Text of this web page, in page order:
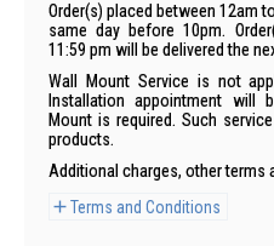
Order(s) placed between 12am
same day before 10pm.
11:59 pm will be delivered the
Wall Mount Service is not
Installation appointment will
Mount is required. Such
products.
Additional charges, other terms
Terms and Conditions